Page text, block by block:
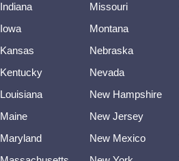
Indiana
Iowa
Kansas
Kentucky
Louisiana
Maine
Maryland
Missouri
Montana
Nebraska
Nevada
New Hampshire
New Jersey
New Mexico